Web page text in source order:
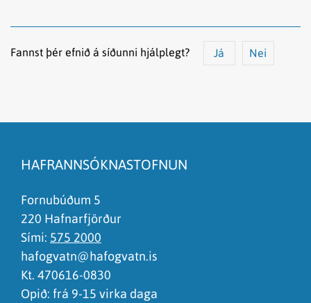
Fannst þér efnið á síðunni hjálplegt? Já Nei
Það er of mikið efni á síðunni
Ég skil ekki efnið, finnst það of flókið
HAFRANNSÓKNASTOFNUN
Fornubúðum 5
220 Hafnarfjörður
Sími: 575 2000
hafogvatn@hafogvatn.is
Kt. 470616-0830
Opið: frá 9-15 virka daga